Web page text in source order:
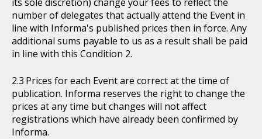
number of delegates that actually attend the Event in
line with Informa's published prices then in force. Any
additional sums payable to us as a result shall be paid
in line with this Condition 2.
Prices for each Event are correct at the time of
publication. Informa reserves the right to change the
prices at any time but changes will not affect
registrations which have already been confirmed by
Informa.